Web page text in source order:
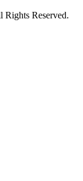
Reserved.